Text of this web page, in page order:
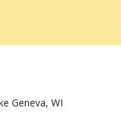
Geneva, WI